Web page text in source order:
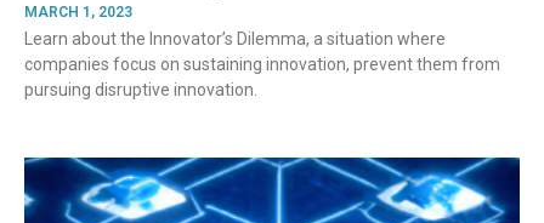
MARCH 1, 2023
Learn about the Innovator’s Dilemma, a situation where
companies focus on sustaining innovation, prevent them from
pursuing disruptive innovation.